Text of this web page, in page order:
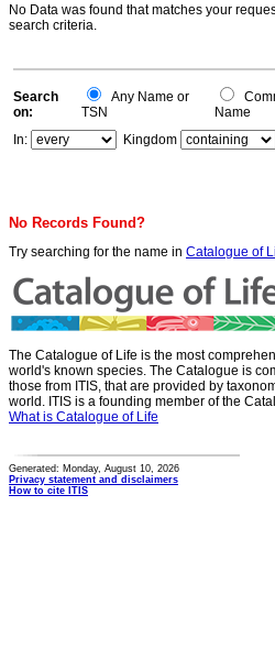
No Data was found that matches your
search criteria.
Search
on:
Any Name or
TSN
Name
In:
Kingdom
No Records Found?
Try searching for the name in Catalogue of
The Catalogue of Life is the most
world's known species. The Catalogue is
those from ITIS, that are provided by
world. ITIS is a founding member of the
What is Catalogue of Life
Generated: Monday, August 10, 2026
Privacy statement and disclaimers
How to cite ITIS